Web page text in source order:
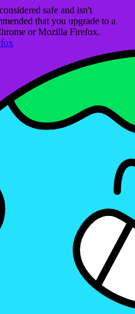
safe and isn't
that you upgrade to a
or Mozilla Firefox.